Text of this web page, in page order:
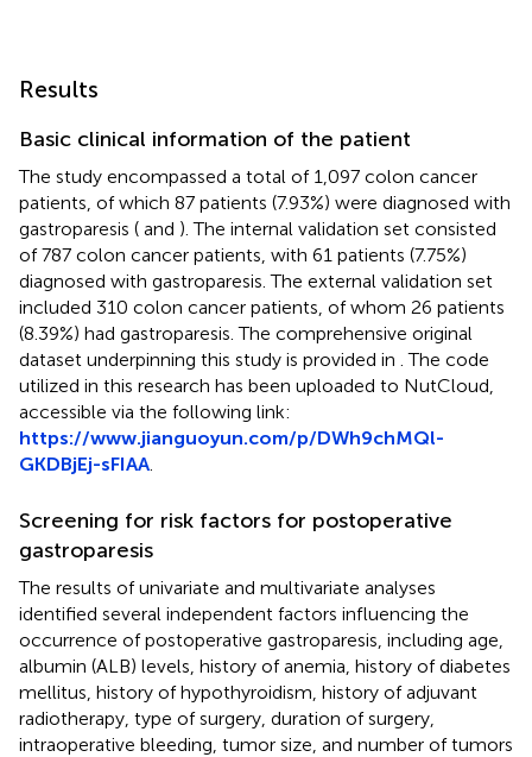
Results
Basic clinical information of the patient
The study encompassed a total of 1,097 colon cancer
patients, of which 87 patients (7.93%) were diagnosed with
gastroparesis ( and ). The internal validation set consisted
of 787 colon cancer patients, with 61 patients (7.75%)
diagnosed with gastroparesis. The external validation set
included 310 colon cancer patients, of whom 26 patients
(8.39%) had gastroparesis. The comprehensive original
dataset underpinning this study is provided in . The code
utilized in this research has been uploaded to NutCloud,
accessible via the following link:
https://www.jianguoyun.com/p/DWh9chMQl-
GKDBjEj-sFIAA
Screening for risk factors for postoperative
gastroparesis
The results of univariate and multivariate analyses
identified several independent factors influencing the
occurrence of postoperative gastroparesis, including age,
albumin (ALB) levels, history of anemia, history of diabetes
mellitus, history of hypothyroidism, history of adjuvant
radiotherapy, type of surgery, duration of surgery,
intraoperative bleeding, tumor size, and number of tumors